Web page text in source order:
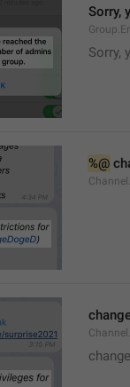
Sorry,
Sorry,
%@